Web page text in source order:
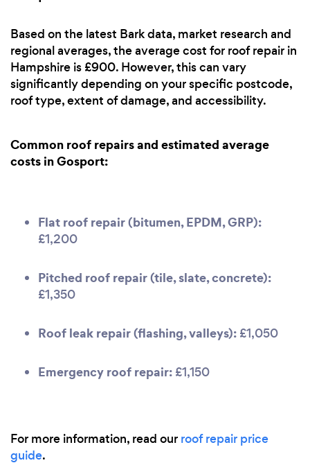
Based on the latest Bark data, market research and
regional averages, the average cost for roof repair in
Hampshire is £900. However, this can vary
significantly depending on your specific postcode,
roof type, extent of damage, and accessibility.
Common roof repairs and estimated average
costs in Gosport:
Flat roof repair (bitumen, EPDM, GRP):
£1,200
Pitched roof repair (tile, slate, concrete):
£1,350
Roof leak repair (flashing, valleys): £1,050
Emergency roof repair: £1,150
For more information, read our roof repair price
guide.